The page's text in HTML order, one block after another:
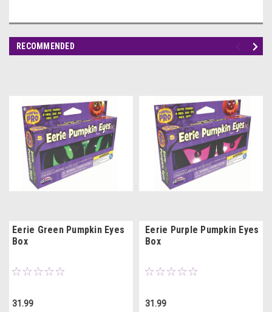
RECOMMENDED
Eerie Green Pumpkin Eyes
Box
31.99
Eerie Purple Pumpkin Eyes
Box
31.99